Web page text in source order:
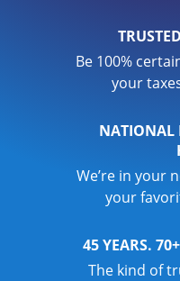
Be 100%
your
NATIONAL
We’re in your
your
45 YEARS.
The kind of